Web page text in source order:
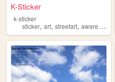
K-Sticker
k-sticker
sticker, art, streetart, awareness